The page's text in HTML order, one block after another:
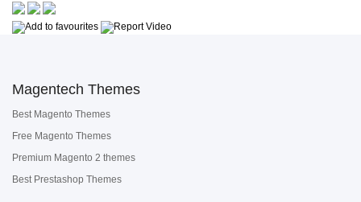
Magentech Themes
Best Magento Themes
Free Magento Themes
Premium Magento 2 themes
Best Prestashop Themes